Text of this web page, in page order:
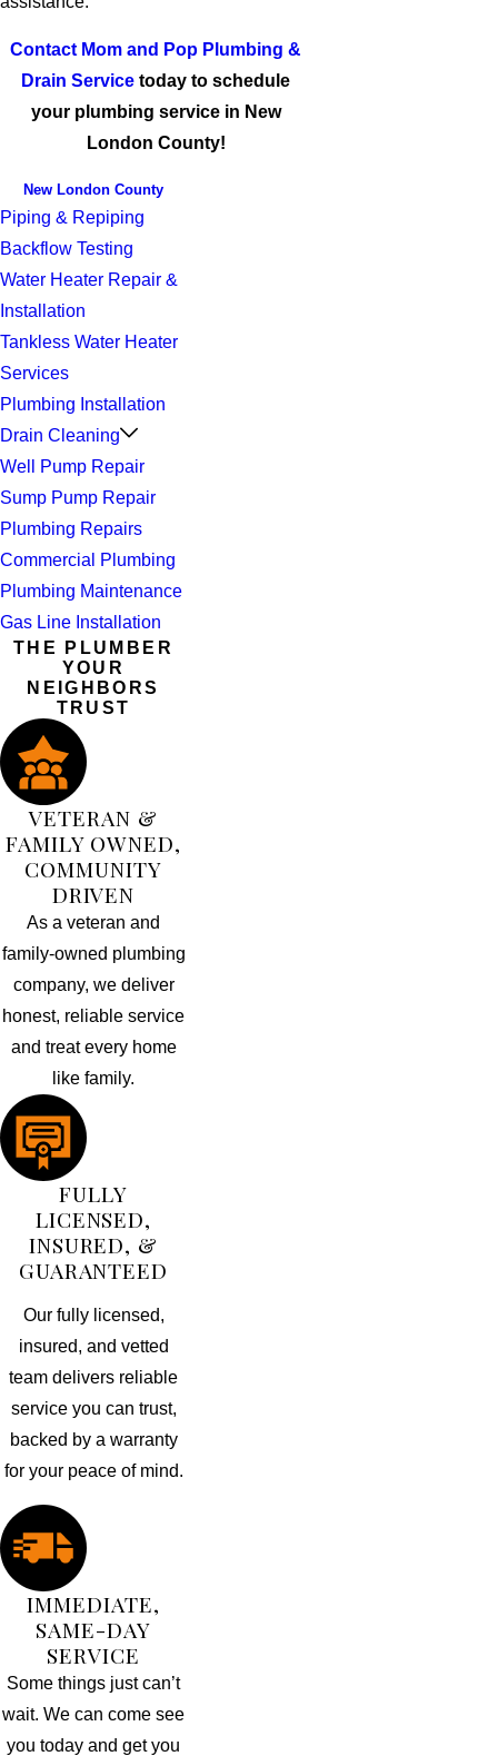
Contact Mom and Pop Plumbing &
Drain Service today to schedule
your plumbing service in New
London County!
New London County
Piping & Repiping
Backflow Testing
Water Heater Repair &
Installation
Tankless Water Heater
Services
Plumbing Installation
Drain Cleaning
Well Pump Repair
Sump Pump Repair
Plumbing Repairs
Commercial Plumbing
Plumbing Maintenance
Gas Line Installation
THE PLUMBER
YOUR
NEIGHBORS
TRUST
VETERAN &
FAMILY OWNED,
COMMUNITY
DRIVEN
As a veteran and
family-owned plumbing
company, we deliver
honest, reliable service
and treat every home
like family.
FULLY
LICENSED,
INSURED, &
GUARANTEED
Our fully licensed,
insured, and vetted
team delivers reliable
service you can trust,
backed by a warranty
for your peace of mind.
IMMEDIATE,
SAME-DAY
SERVICE
Some things just can’t
wait. We can come see
you today and get you